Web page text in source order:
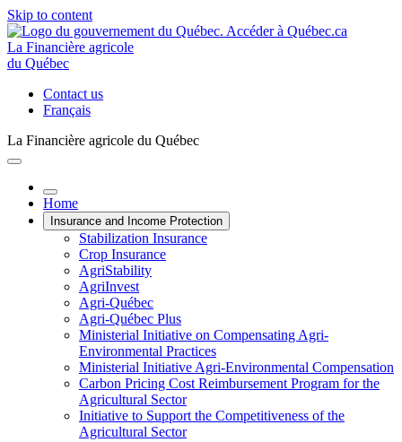
Skip to content
La Financière agricole
du Québec
Contact us
Français
La Financière agricole du Québec
Home
Insurance and Income Protection
Stabilization Insurance
Crop Insurance
AgriStability
AgriInvest
Agri-Québec
Agri-Québec Plus
Ministerial Initiative on Compensating Agri-
Environmental Practices
Ministerial Initiative Agri-Environmental Compensation
Carbon Pricing Cost Reimbursement Program for the
Agricultural Sector
Initiative to Support the Competitiveness of the
Agricultural Sector